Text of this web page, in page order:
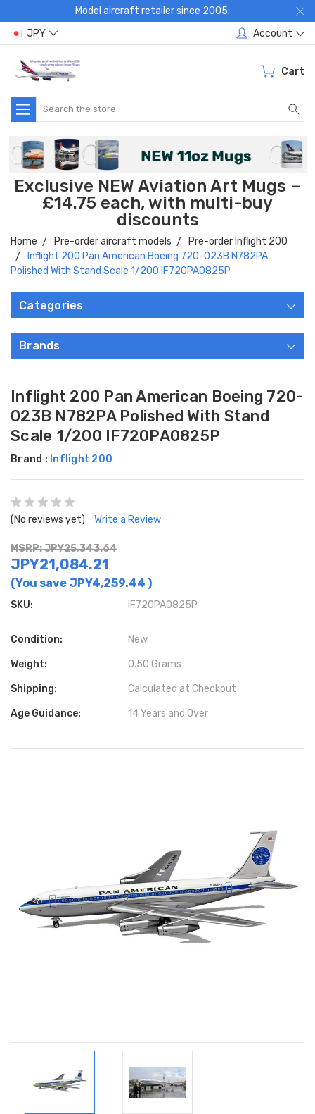
Model aircraft retailer since 2005:
JPY
Account
Cart
Search
Exclusive NEW Aviation Art Mugs –
£14.75 each, with multi-buy
discounts
Home Pre-order aircraft models
Pre-order Inflight 200
Inflight 200 Pan American Boeing 720-023B N782PA
Polished With Stand Scale 1/200 IF720PA0825P
Categories
Brands
Inflight 200 Pan American Boeing 720-
023B N782PA Polished With Stand
Scale 1/200 IF720PA0825P
Brand : Inflight 200
(No reviews yet) Write a Review
MSRP: JPY25,343.64
JPY21,084.21
(You save JPY4,259.44 )
SKU: IF720PA0825P
Condition: New
Weight: 0.50 Grams
Shipping: Calculated at Checkout
Age Guidance: 14 Years and Over